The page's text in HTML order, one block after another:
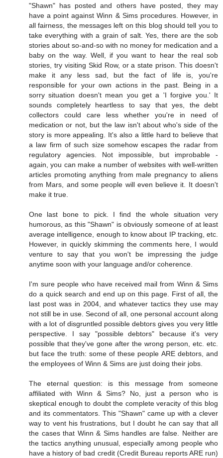
"Shawn" has posted and others have posted, they may
have a point against Winn & Sims procedures. However, in
all fairness, the messages left on this blog should tell you to
take everything with a grain of salt. Yes, there are the sob
stories about so-and-so with no money for medication and a
baby on the way. Well, if you want to hear the real sob
stories, try visiting Skid Row, or a state prison. This doesn't
make it any less sad, but the fact of life is, you're
responsible for your own actions in the past. Being in a
sorry situation doesn't mean you get a 'I forgive you.' It
sounds completely heartless to say that yes, the debt
collectors could care less whether you're in need of
medication or not, but the law isn't about who's side of the
story is more appealing. It's also a little hard to believe that
a law firm of such size somehow escapes the radar from
regulatory agencies. Not impossible, but improbable -
again, you can make a number of websites with well-written
articles promoting anything from male pregnancy to aliens
from Mars, and some people will even believe it. It doesn't
make it true.
One last bone to pick. I find the whole situation very
humorous, as this "Shawn" is obviously someone of at least
average intelligence, enough to know about IP tracking, etc.
However, in quickly skimming the comments here, I would
venture to say that you won't be impressing the judge
anytime soon with your language and/or coherence.
I'm sure people who have received mail from Winn & Sims
do a quick search and end up on this page. First of all, the
last post was in 2004, and whatever tactics they use may
not still be in use. Second of all, one personal account along
with a lot of disgruntled possible debtors gives you very little
perspective. I say "possible debtors" because it's very
possible that they've gone after the wrong person, etc. etc.
but face the truth: some of these people ARE debtors, and
the employees of Winn & Sims are just doing their jobs.
The eternal question: is this message from someone
affiliated with Winn & Sims? No, just a person who is
skeptical enough to doubt the complete veracity of this blog
and its commentators. This "Shawn" came up with a clever
way to vent his frustrations, but I doubt he can say that all
the cases that Winn & Sims handles are false. Neither are
the tactics anything unusual, especially among people who
have a history of bad credit (Credit Bureau reports ARE run)